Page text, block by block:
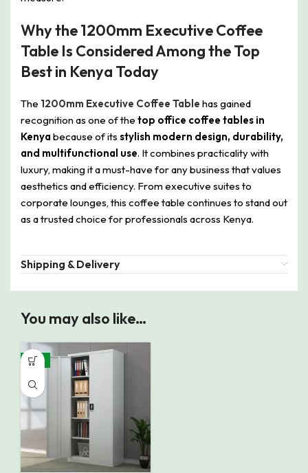
Why the 1200mm Executive Coffee
Table Is Considered Among the Top
Best in Kenya Today
The 1200mm Executive Coffee Table has gained
recognition as one of the top office coffee tables in
Kenya because of its stylish modern design, durability,
and multifunctional use. It combines practicality with
luxury, making it a must-have for any business that values
aesthetics and efficiency. From executive suites to
corporate lounges, this coffee table continues to stand out
as a trusted choice for professionals across Kenya.
Shipping & Delivery
You may also like…
-14%